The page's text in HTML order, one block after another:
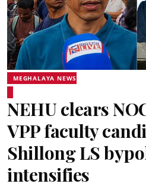
MEGHALAYA NEWS
NEHU clears
VPP faculty
Shillong LS
intensifies